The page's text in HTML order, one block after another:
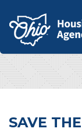
SAVE